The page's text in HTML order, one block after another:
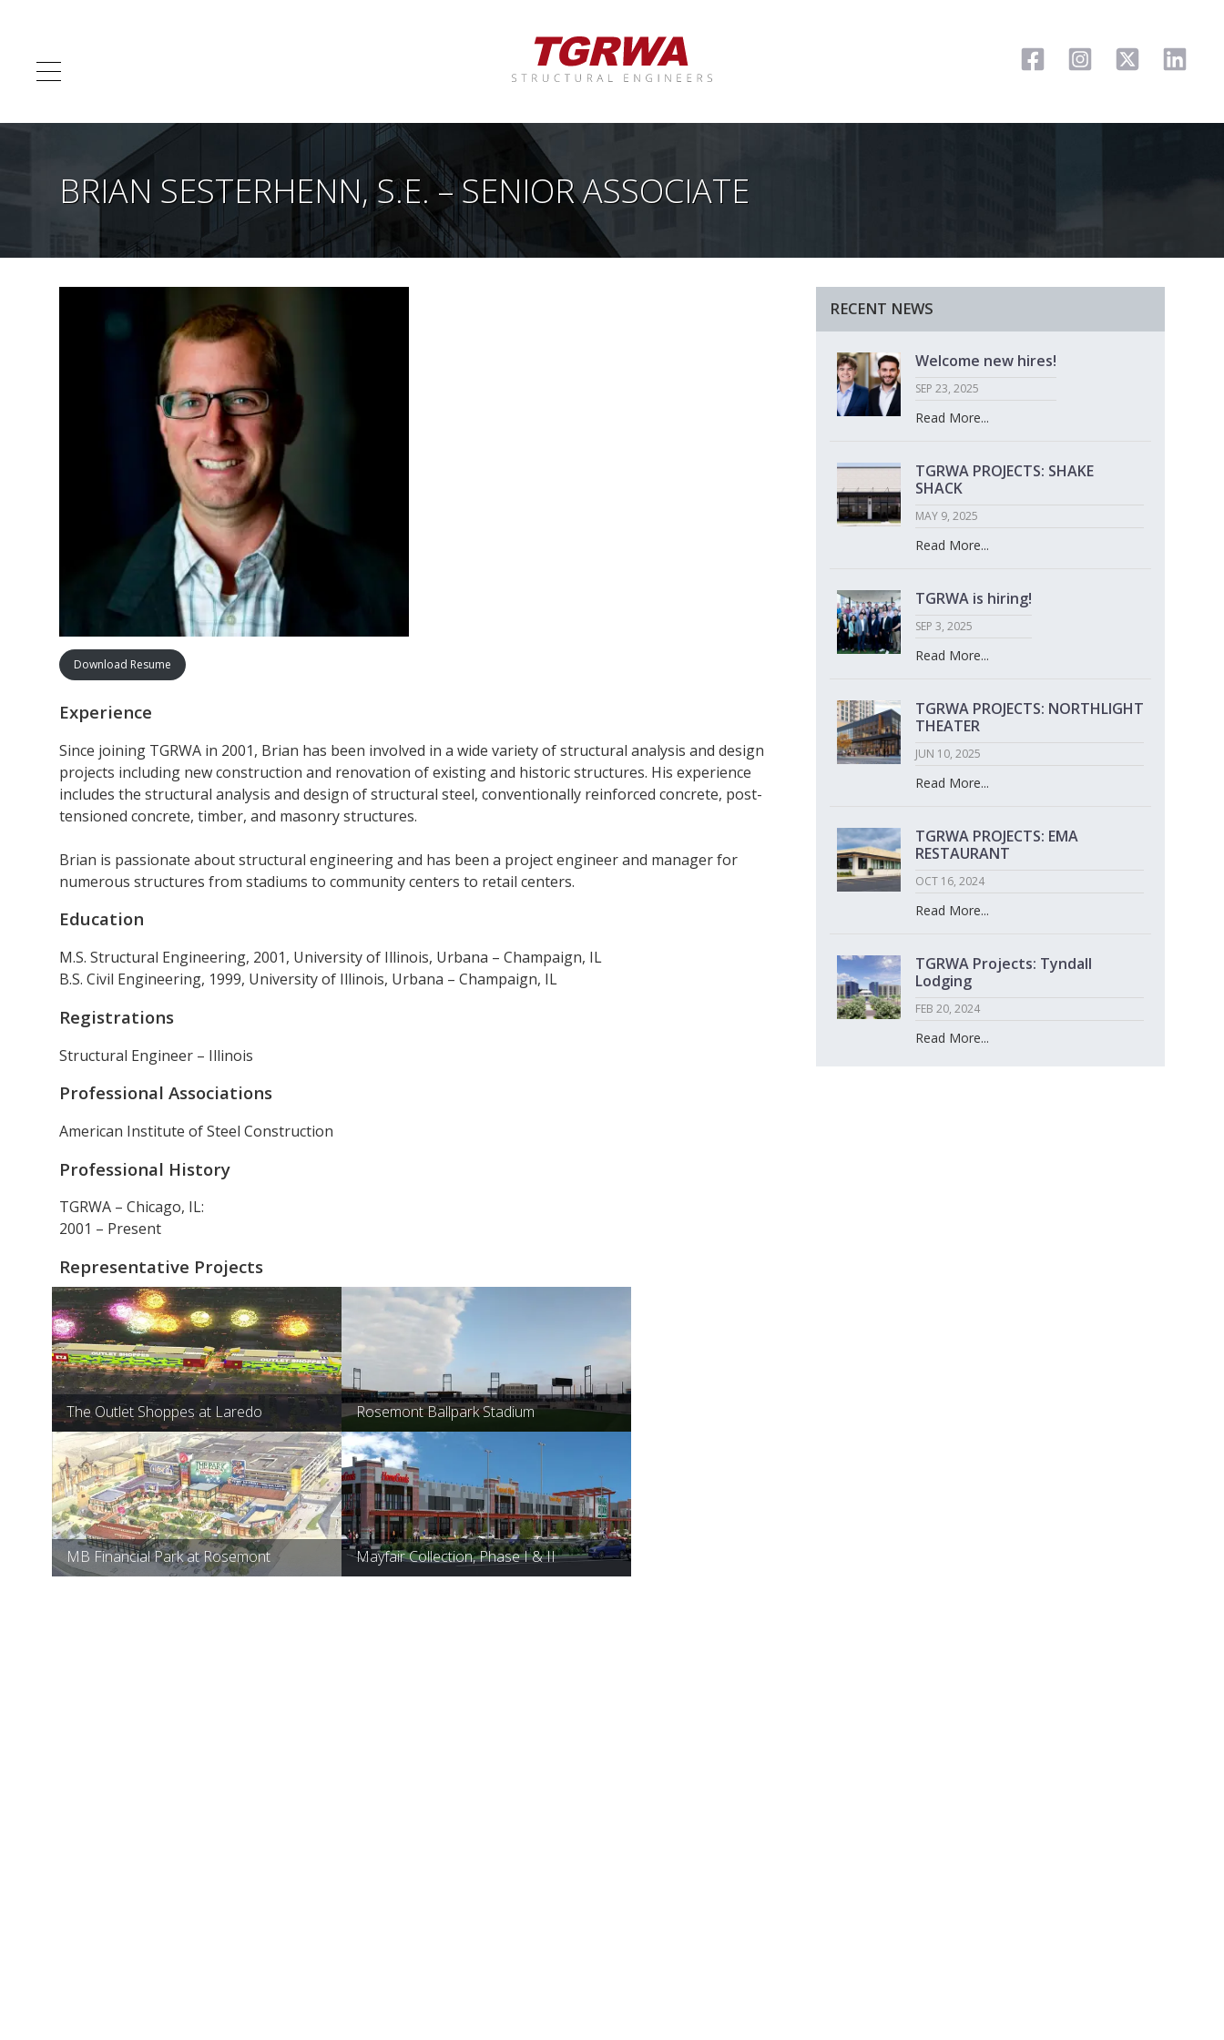
BRIAN SESTERHENN, S.E. – SENIOR ASSOCIATE
Download Resume
Experience
Since joining TGRWA in 2001, Brian has been involved in a wide variety of structural analysis and design
projects including new construction and renovation of existing and historic structures. His experience
includes the structural analysis and design of structural steel, conventionally reinforced concrete, post-
tensioned concrete, timber, and masonry structures.
Brian is passionate about structural engineering and has been a project engineer and manager for
numerous structures from stadiums to community centers to retail centers.
Education
M.S. Structural Engineering, 2001, University of Illinois, Urbana – Champaign, IL
B.S. Civil Engineering, 1999, University of Illinois, Urbana – Champaign, IL
Registrations
Structural Engineer – Illinois
Professional Associations
American Institute of Steel Construction
Professional History
TGRWA – Chicago, IL:
2001 – Present
Representative Projects
The Outlet Shoppes at Laredo Rosemont Ballpark Stadium
MB Financial Park at Rosemont Mayfair Collection, Phase I & II
RECENT NEWS
Welcome new hires!
SEP 23, 2025
Read More...
TGRWA PROJECTS: SHAKE
SHACK
MAY 9, 2025
Read More...
TGRWA is hiring!
SEP 3, 2025
Read More...
TGRWA PROJECTS: NORTHLIGHT
THEATER
JUN 10, 2025
Read More...
TGRWA PROJECTS: EMA
RESTAURANT
OCT 16, 2024
Read More...
TGRWA Projects: Tyndall
Lodging
FEB 20, 2024
Read More...